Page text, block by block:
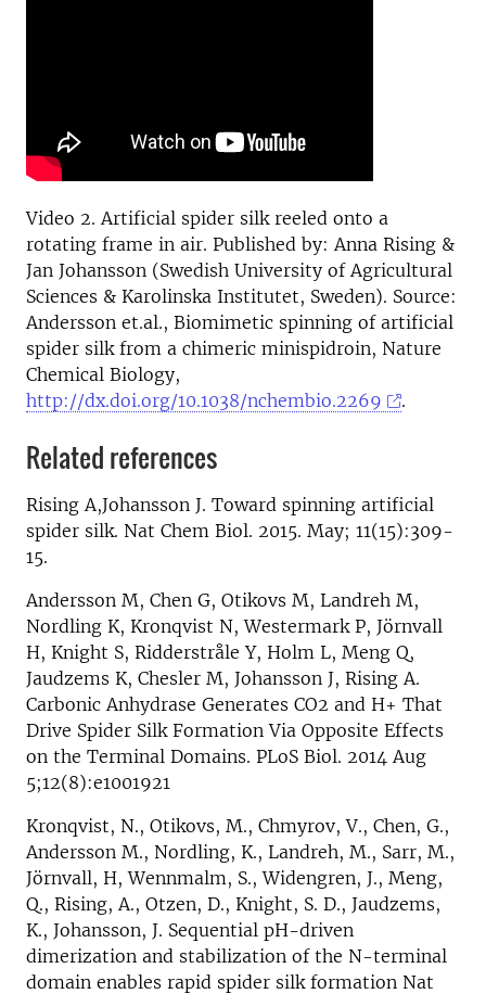
Video 2. Artificial spider silk reeled onto a
rotating frame in air. Published by: Anna Rising &
Jan Johansson (Swedish University of Agricultural
Sciences & Karolinska Institutet, Sweden). Source:
Andersson et.al., Biomimetic spinning of artificial
spider silk from a chimeric minispidroin, Nature
Chemical Biology,
http://dx.doi.org/10.1038/nchembio.2269
.
Related references
Rising A,Johansson J. Toward spinning artificial
spider silk. Nat Chem Biol. 2015. May; 11(15):309-
15.
Andersson M, Chen G, Otikovs M, Landreh M,
Nordling K, Kronqvist N, Westermark P, Jörnvall
H, Knight S, Ridderstråle Y, Holm L, Meng Q,
Jaudzems K, Chesler M, Johansson J, Rising A.
Carbonic Anhydrase Generates CO2 and H+ That
Drive Spider Silk Formation Via Opposite Effects
on the Terminal Domains. PLoS Biol. 2014 Aug
5;12(8):e1001921
Kronqvist, N., Otikovs, M., Chmyrov, V., Chen, G.,
Andersson M., Nordling, K., Landreh, M., Sarr, M.,
Jörnvall, H, Wennmalm, S., Widengren, J., Meng,
Q., Rising, A., Otzen, D., Knight, S. D., Jaudzems,
K., Johansson, J. Sequential pH-driven
dimerization and stabilization of the N-terminal
domain enables rapid spider silk formation Nat